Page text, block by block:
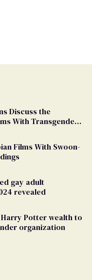
Discuss the
With Transgender
Films With Swoon-
gay adult
revealed
Harry Potter wealth to
organization